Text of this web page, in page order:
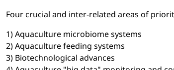
Four crucial and inter-related areas of
1) Aquaculture microbiome systems
2) Aquaculture feeding systems
3) Biotechnological advances